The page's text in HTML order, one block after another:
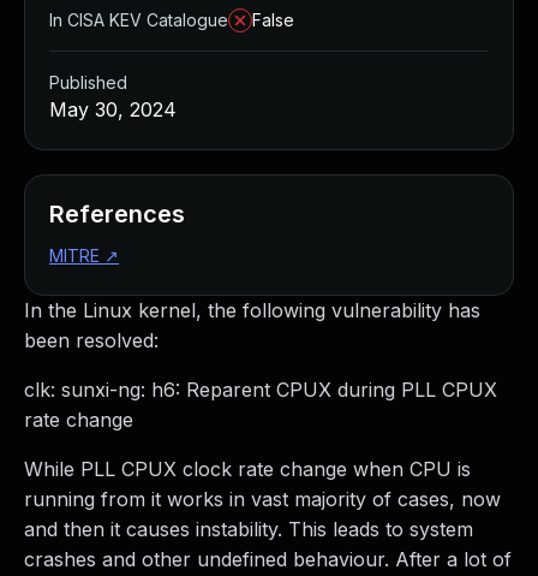
In the Linux kernel, the following vulnerability has
been resolved:
clk: sunxi-ng: h6: Reparent CPUX during PLL CPUX
rate change
While PLL CPUX clock rate change when CPU is
running from it works in vast majority of cases, now
and then it causes instability. This leads to system
crashes and other undefined behaviour. After a lot of
In CISA KEV Catalogue
False
Published
May 30, 2024
References
MITRE ↗